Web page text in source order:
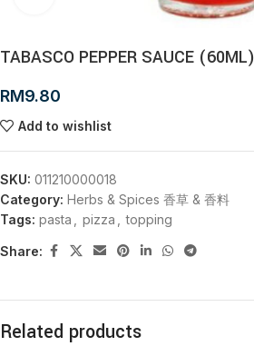
TABASCO PEPPER SAUCE (60ML)
RM9.80
Add to wishlist
SKU: 011210000018
Category: Herbs & Spices 香草 & 香料
Tags: pasta pizza topping
Share:
Related products